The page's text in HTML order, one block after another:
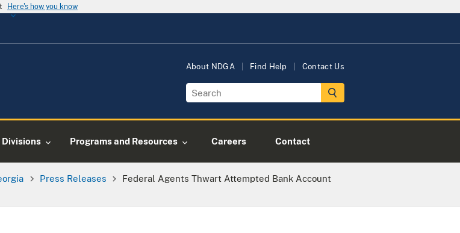
Here's how you know
About NDGA Find Help Contact Us
Divisions Programs and Resources Careers Contact
Press Releases
Federal Agents Thwart Attempted Bank Account